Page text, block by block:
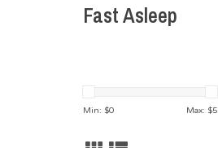
Fast Asleep
Min: $0 Max: $5